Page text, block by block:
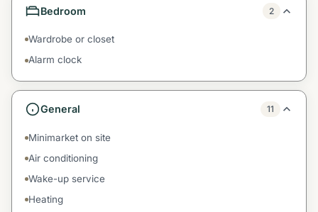
Bedroom 2
Wardrobe or closet
Alarm clock
General 11
Minimarket on site
Air conditioning
Wake-up service
Heating